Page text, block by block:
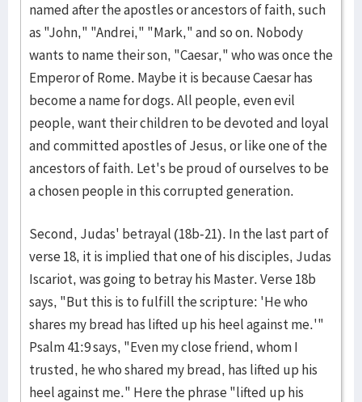
named after the apostles or ancestors of faith, such
as "John," "Andrei," "Mark," and so on. Nobody
wants to name their son, "Caesar," who was once the
Emperor of Rome. Maybe it is because Caesar has
become a name for dogs. All people, even evil
people, want their children to be devoted and loyal
and committed apostles of Jesus, or like one of the
ancestors of faith. Let's be proud of ourselves to be
a chosen people in this corrupted generation.
Second, Judas' betrayal (18b-21). In the last part of
verse 18, it is implied that one of his disciples, Judas
Iscariot, was going to betray his Master. Verse 18b
says, "But this is to fulfill the scripture: 'He who
shares my bread has lifted up his heel against me.'"
Psalm 41:9 says, "Even my close friend, whom I
trusted, he who shared my bread, has lifted up his
heel against me." Here the phrase "lifted up his